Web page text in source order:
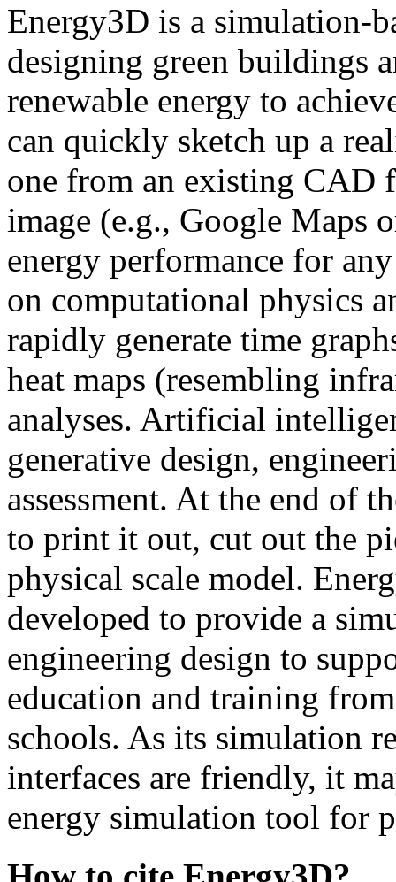
Energy3D is a simulation-
designing green buildings
renewable energy to
can quickly sketch up a
one from an existing CAD
image (e.g., Google Maps
energy performance for
on computational physics
rapidly generate time
heat maps (resembling
analyses. Artificial
generative design,
assessment. At the end of
to print it out, cut out the
physical scale model.
developed to provide a
engineering design to
education and training
schools. As its simulation
interfaces are friendly, it
energy simulation tool for